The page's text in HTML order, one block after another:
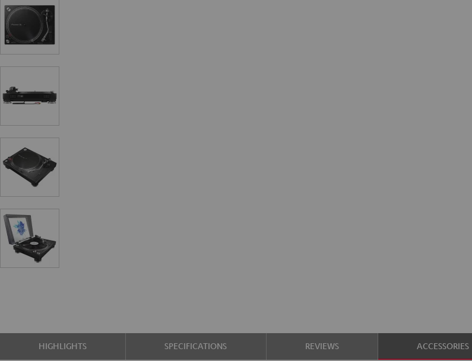
HIGHLIGHTS SPECIFICATIONS REVIEWS ACCESSORIES